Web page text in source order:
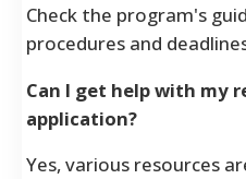
Check the program's
procedures and
Can I get help with my
application?
Yes, various resources